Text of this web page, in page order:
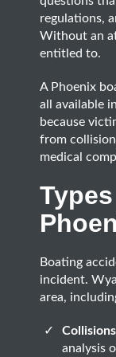
regulations,
Without an
entitled to.
A Phoenix
all available
because
from
medical
Boating
incident.
area,
analysis